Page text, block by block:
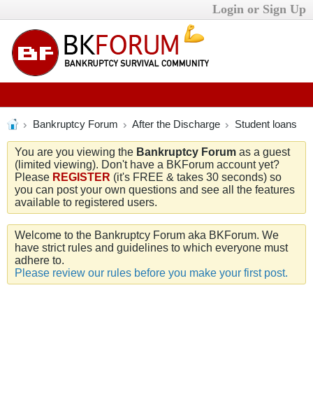
Login or Sign Up
Bankruptcy Forum After the Discharge Student loans
You are you viewing the Bankruptcy Forum as a guest
(limited viewing). Don't have a BKForum account yet?
Please REGISTER (it's FREE & takes 30 seconds) so
you can post your own questions and see all the features
available to registered users.
Welcome to the Bankruptcy Forum aka BKForum. We
have strict rules and guidelines to which everyone must
adhere to.
Please review our rules before you make your first post.